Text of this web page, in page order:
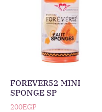
FOREVER52 MINI
SPONGE SP
200EGP